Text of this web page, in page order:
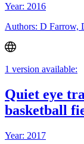
Year: 2016
Authors: D Farrow,
1 version available:
Quiet eye
basketball
Year: 2017